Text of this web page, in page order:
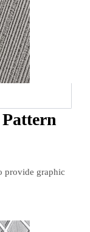
provide graphic